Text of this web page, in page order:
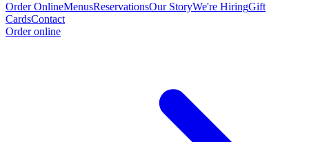
Order OnlineMenusReservationsOur StoryWe're HiringGift
CardsContact
Order online